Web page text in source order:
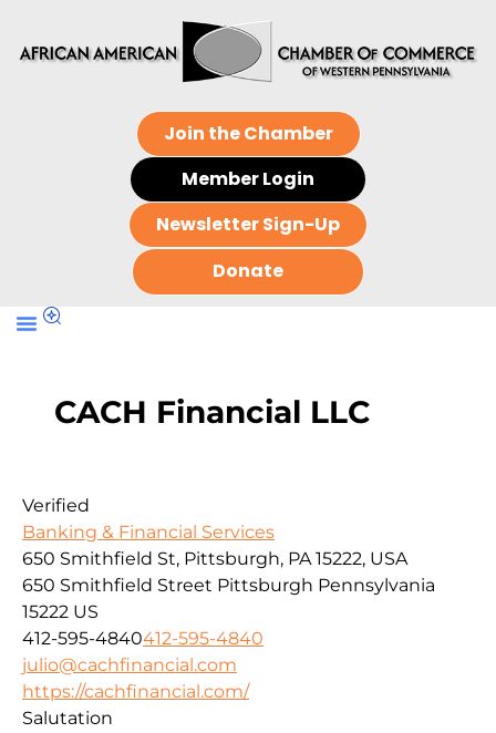
Join the Chamber
Member Login
Newsletter Sign-Up
Donate
CACH Financial LLC
Verified
Banking & Financial Services
650 Smithfield St, Pittsburgh, PA 15222, USA
650 Smithfield Street Pittsburgh Pennsylvania
15222 US
412-595-4840412-595-4840
julio@cachfinancial.com
https://cachfinancial.com/
Salutation